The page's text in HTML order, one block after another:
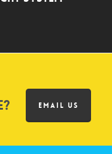
EMAIL US